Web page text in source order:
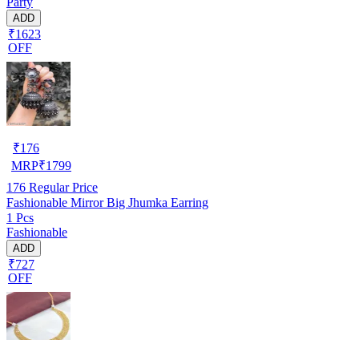
ADD
₹1623
OFF
₹176
MRP₹1799
176 Regular Price
Fashionable Mirror Big Jhumka Earring
1 Pcs
Fashionable
ADD
₹727
OFF